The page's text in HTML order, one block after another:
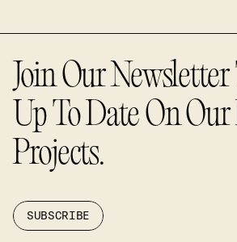
Join Our Newsletter
Up To Date On Our
Projects.
SUBSCRIBE